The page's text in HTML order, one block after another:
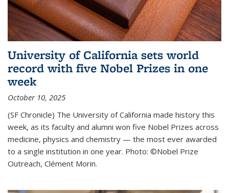
University of California sets world
record with five Nobel Prizes in one
week
October 10, 2025
(SF Chronicle) The University of California made history this
week, as its faculty and alumni won five Nobel Prizes across
medicine, physics and chemistry — the most ever awarded
to a single institution in one year. Photo: ©Nobel Prize
Outreach, Clément Morin.